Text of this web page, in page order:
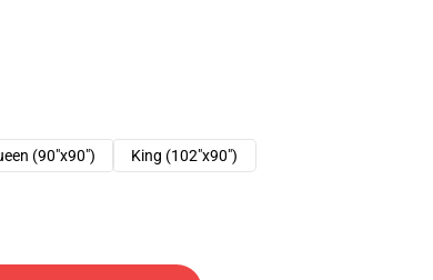
(90"x90")
King (102"x90")